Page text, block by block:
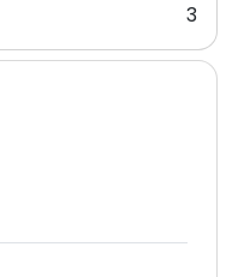
3